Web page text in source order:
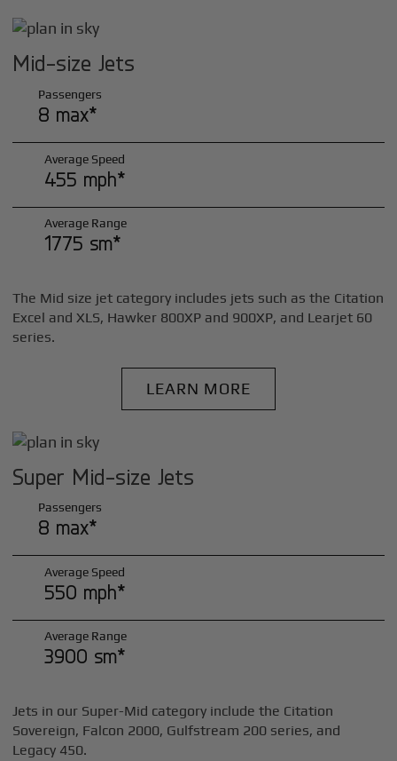
Mid-size Jets
Passengers
8 max*
Average Speed
455 mph*
Average Range
1775 sm*
The Mid size jet category includes jets such as the Citation
Excel and XLS, Hawker 800XP and 900XP, and Learjet 60
series.
LEARN MORE
Super Mid-size Jets
Passengers
8 max*
Average Speed
550 mph*
Average Range
3900 sm*
Jets in our Super-Mid category include the Citation
Sovereign, Falcon 2000, Gulfstream 200 series, and
Legacy 450.